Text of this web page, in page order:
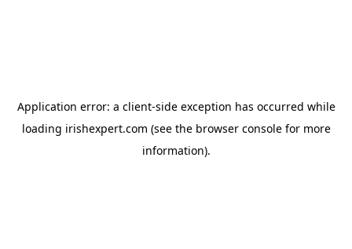
Application error: a client-side exception has occurred while
loading irishexpert.com (see the browser consolefor more
information).